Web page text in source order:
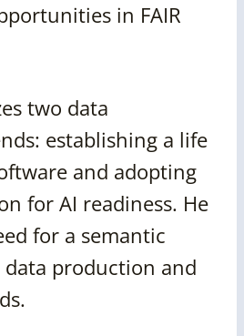
in FAIR
two data
establishing a life
and adopting
for AI readiness. He
for a semantic
production and